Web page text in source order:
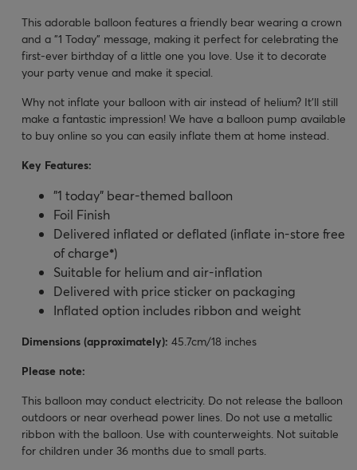
This adorable balloon features a friendly bear wearing a crown
and a "1 Today" message, making it perfect for celebrating the
first-ever birthday of a little one you love. Use it to decorate
your party venue and make it special.
Why not inflate your balloon with air instead of helium? It’ll still
make a fantastic impression! We have a balloon pump available
to buy online so you can easily inflate them at home instead.
Key Features:
"1 today" bear-themed balloon
Foil Finish
Delivered inflated or deflated (inflate in-store free
of charge*)
Suitable for helium and air-inflation
Delivered with price sticker on packaging
Inflated option includes ribbon and weight
Dimensions (approximately): 45.7cm/18 inches
Please note:
This balloon may conduct electricity. Do not release the balloon
outdoors or near overhead power lines. Do not use a metallic
ribbon with the balloon. Use with counterweights. Not suitable
for children under 36 months due to small parts.